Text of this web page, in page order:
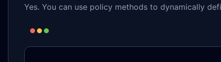
Yes. You can use policy methods to dynamically